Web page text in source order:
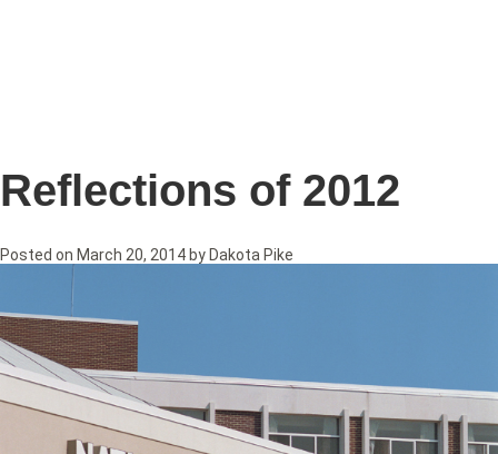
Reflections of 2012
Posted on March 20, 2014 by Dakota Pike